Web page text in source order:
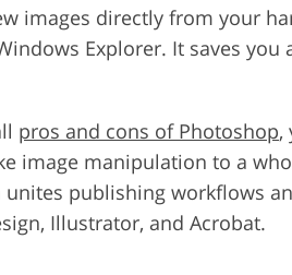
images directly from your
Explorer. It saves you
pros and cons of Photoshop,
image manipulation to a
unites publishing workflows
Illustrator, and Acrobat.